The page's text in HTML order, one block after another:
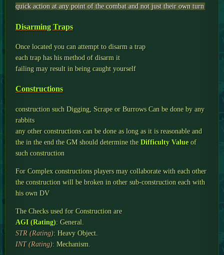
quick action at any point of the combat and not just their own turn
Disarming Traps
Once located you can attempt to disarm a trap
each trap has his method of disarm it
failing may result in being caught yourself
Constructions
construction such Digging, Scrape or Burrows Can be done by any
rabbits
any other constructions can be done as long as it is reasonable and
the in the end the GM should determine the Difficulty Valueof
such construction
For Complex constructions players may collaborate with each other
the construction will be broken in other sub-construction each with
his own DV
The Checks used for Construction are
AGI (Rating): General.
STR (Rating): Heavy Object.
INT (Rating): Mechanism.